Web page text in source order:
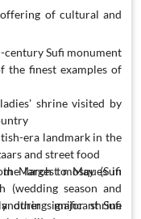
of cultural and
century Sufi monument
the finest examples of
shrine visited by
era landmark in the
and street food
largest mosques in
significant Sufi
March to May (Sufi
(wedding season and
during major shrine